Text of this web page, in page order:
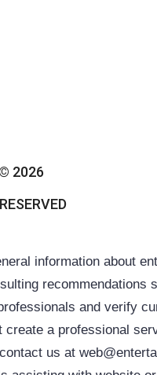
2026
information about
and verify
a professional
us at